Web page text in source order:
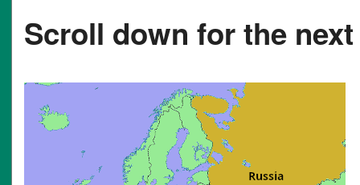
Scroll down for the